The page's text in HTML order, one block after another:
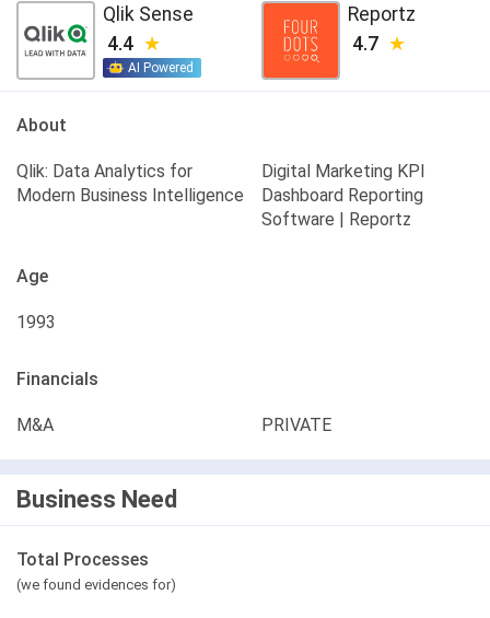
Qlik Sense
4.4
AI Powered
Reportz
4.7
About
Qlik: Data Analytics for
Modern Business Intelligence
Digital Marketing KPI
Dashboard Reporting
Software | Reportz
Age
1993
Financials
M&A PRIVATE
Business Need
Total Processes
(we found evidences for)